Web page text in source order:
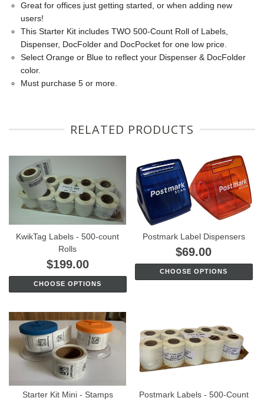
Great for offices just getting started, or when adding new
users!
This Starter Kit includes TWO 500-Count Roll of Labels,
Dispenser, DocFolder and DocPocket for one low price.
Select Orange or Blue to reflect your Dispenser & DocFolder
color.
Must purchase 5 or more.
RELATED PRODUCTS
KwikTag Labels - 500-count
Rolls
$199.00
CHOOSE OPTIONS
Postmark Label Dispensers
$69.00
CHOOSE OPTIONS
Starter Kit Mini - Stamps
Postmark Labels - 500-Count